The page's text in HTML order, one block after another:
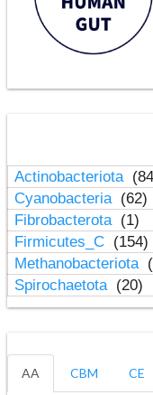
Actinobacteriota
Cyanobacteria (62)
Fibrobacterota (1)
Firmicutes_C (154)
Methanobacteriota
Spirochaetota (20)
AA CBM CE